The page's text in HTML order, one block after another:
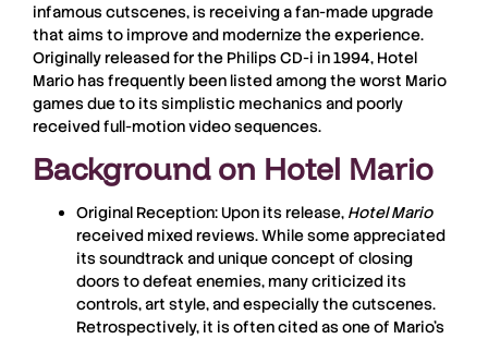
infamous cutscenes, is receiving a fan-made upgrade
that aims to improve and modernize the experience.
Originally released for the Philips CD-i in 1994, Hotel
Mario has frequently been listed among the worst Mario
games due to its simplistic mechanics and poorly
received full-motion video sequences.
Background on Hotel Mario
Original Reception:Upon its release, Hotel Mario
received mixed reviews. While some appreciated
its soundtrack and unique concept of closing
doors to defeat enemies, many criticized its
controls, art style, and especially the cutscenes.
Retrospectively, it is often cited as one of Mario’s